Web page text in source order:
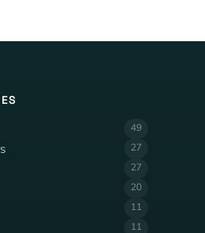
49
27
27
20
11
11